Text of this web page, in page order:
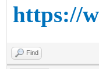
https://
Find